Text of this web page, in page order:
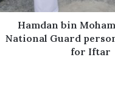
Hamdan bin
National Guard
for Iftar